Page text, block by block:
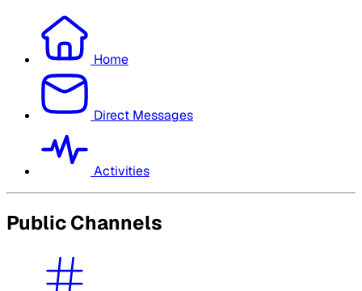
Home
Direct Messages
Activities
Public Channels